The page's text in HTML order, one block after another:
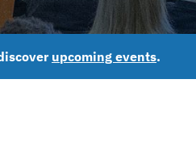
upcoming events.